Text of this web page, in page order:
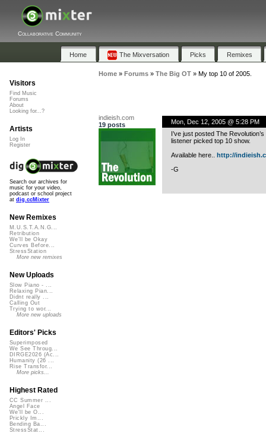
Collaborative Community
Home The Mixversation Picks Remixes
Home» Forums» The Big OT» My top 10 of 2005.
indieish.com
19 posts
Mon, Dec 12, 2005 @ 5:28 PM
I’ve just posted The
listener picked top 10 show.
Available here.. http://
-G
Visitors
Find Music
Forums
About
Looking for...?
Artists
Log In
Register
Search our archives for
music for your video,
podcast or school project
at dig.ccMixter
New Remixes
M.U.S.T.A.N.G...
Retribution
We'll be Okay
Curves Before...
StressStation
More new remixes
New Uploads
Slow Piano - ...
Relaxing Pian...
Didnt really ...
Calling Out
Trying to wor...
More new uploads
Editors' Picks
Superimposed
We See Throug...
DIRGE2026 (Ac...
Humanity (26 ...
Rise Transfor...
More picks...
Highest Rated
CC Summer ...
Angel Face
We'll be O...
Prickly Im...
Bending Ba...
StressStat...